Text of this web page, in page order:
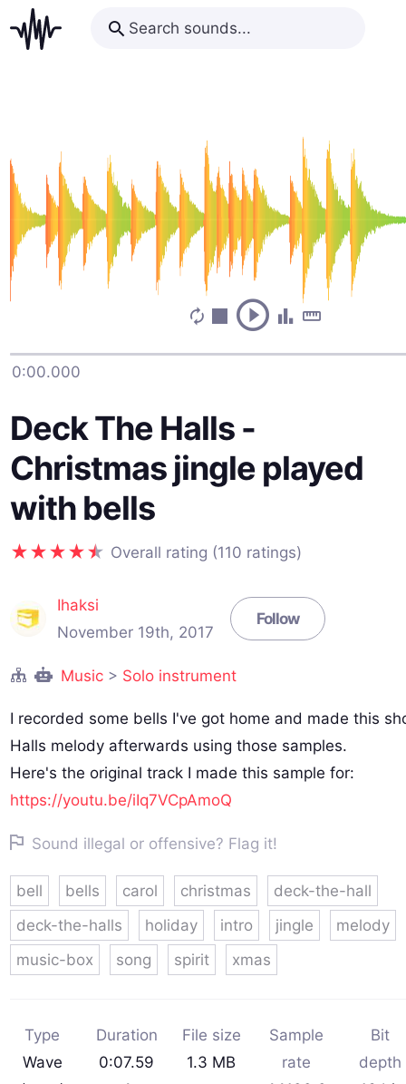
0:00.000
Deck The Halls -
Christmas jingle played
with bells
Overall rating (110 ratings)
Ihaksi
November 19th, 2017
Follow
Music > Solo instrument
I recorded some bells I've got home and made this
Halls melody afterwards using those samples.
Here's the original track I made this sample for:
https://youtu.be/iIq7VCpAmoQ
Sound illegal or offensive? Flag it!
bell bells carol christmas
deck-the-hall
deck-the-halls
holiday intro jingle
melody
music-box
song spirit xmas
Type
Wave
Duration
0:07.59
File size
1.3 MB
Sample
rate
Bit
depth